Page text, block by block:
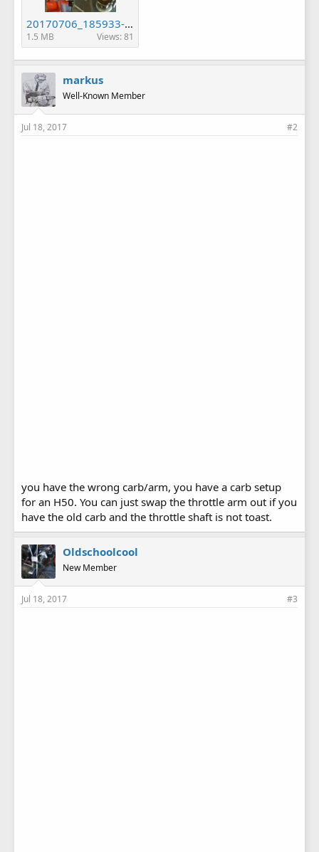
20170706_185933-2-1.jpg
1.5 MB Views: 81
markus
Well-Known Member
Jul 18, 2017 #2
you have the wrong carb/arm, you have a carb setup
for an H50. You can just swap the throttle arm out if you
have the old carb and the throttle shaft is not toast.
Oldschoolcool
New Member
Jul 18, 2017 #3